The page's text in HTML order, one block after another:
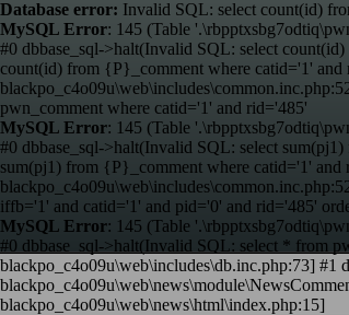
Database error: Invalid SQL: select count(id)
MySQL Error: 145 (Table
#0 dbbase_sql->halt(Invalid SQL: select
count(id) from {P}_comment where catid='1'
pwn_comment where catid='1' and rid='485'
MySQL Error: 145 (Table
#0 dbbase_sql->halt(Invalid SQL: select
sum(pj1) from {P}_comment where catid='1'
iffb='1' and catid='1' and pid='0' and rid='485'
MySQL Error: 145 (Table
#0 dbbase_sql->halt(Invalid SQL: select * from
blackpo_c4o09u\web\includes\db.inc.php:73]
blackpo_c4o09u\web\news\html\index.php:15]